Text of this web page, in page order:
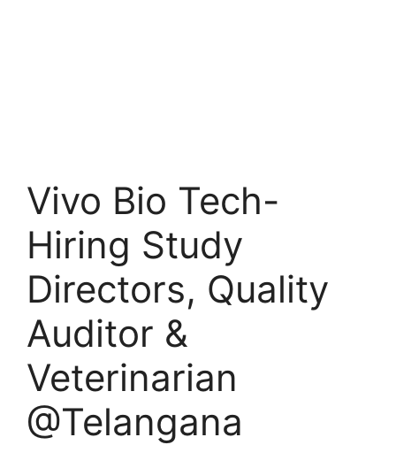
Vivo Bio Tech-
Hiring Study
Directors, Quality
Auditor &
Veterinarian
@Telangana